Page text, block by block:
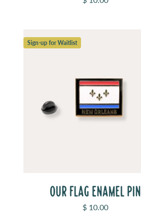
Sign-up for Waitlist
OUR FLAG ENAMEL PIN
Sale price
$ 10.00